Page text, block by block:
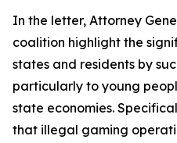
In the letter, Attorney
coalition highlight the
states and residents by
particularly to young
state economies.
that illegal gaming